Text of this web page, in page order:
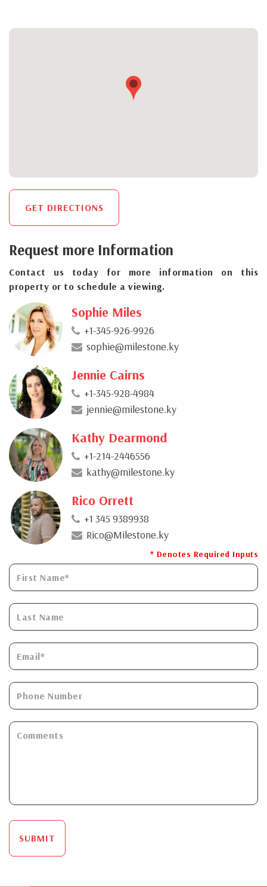
GET DIRECTIONS
Request more Information
Contact us today for more information on this
property or to schedule a viewing.
Sophie Miles
+1-345-926-9926
sophie@milestone.ky
Jennie Cairns
+1-345-928-4984
jennie@milestone.ky
Kathy Dearmond
+1-214-2446556
kathy@milestone.ky
Rico Orrett
+1 345 9389938
Rico@Milestone.ky
* Denotes Required Inputs
SUBMIT